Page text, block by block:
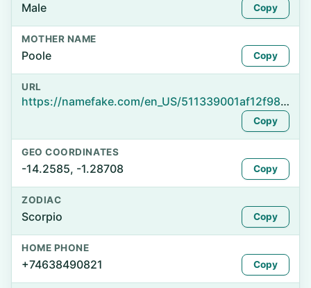
Male Copy
MOTHER NAME
Poole Copy
URL
https://namefake.com/en_US/511339001af12f983d7cac7d47000895
Copy
GEO COORDINATES
-14.2585, -1.28708 Copy
ZODIAC
Scorpio Copy
HOME PHONE
+74638490821 Copy